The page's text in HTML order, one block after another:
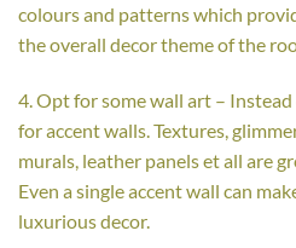
colours and patterns which
the overall decor theme of the
4. Opt for some wall art –
for accent walls. Textures,
murals, leather panels et all are
Even a single accent wall can
luxurious decor.